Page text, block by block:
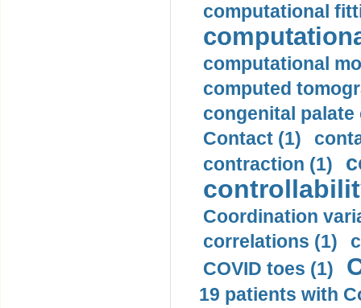
computational
computational
computed
congenital palate
Contact (1)
contraction (1)
Coordination
correlations (1)
COVID toes (1)
19 patients with